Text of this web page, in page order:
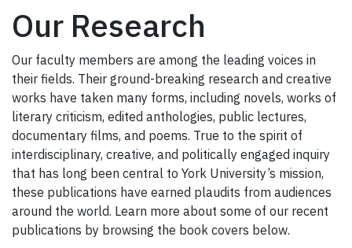
Our Research
Our faculty members are among the leading voices in
their fields. Their ground-breaking research and creative
works have taken many forms, including novels, works of
literary criticism, edited anthologies, public lectures,
documentary films, and poems. True to the spirit of
interdisciplinary, creative, and politically engaged inquiry
that has long been central to York University’s mission,
these publications have earned plaudits from audiences
around the world. Learn more about some of our recent
publications by browsing the book covers below.